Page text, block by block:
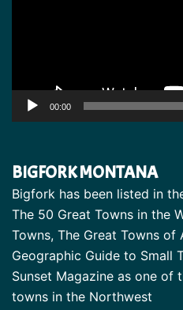
00:00
BIGFORK MONTANA
Bigfork has been listed in
The 50 Great Towns in the
Towns, The Great Towns of
Geographic Guide to Small
Sunset Magazine as one of
towns in the Northwest